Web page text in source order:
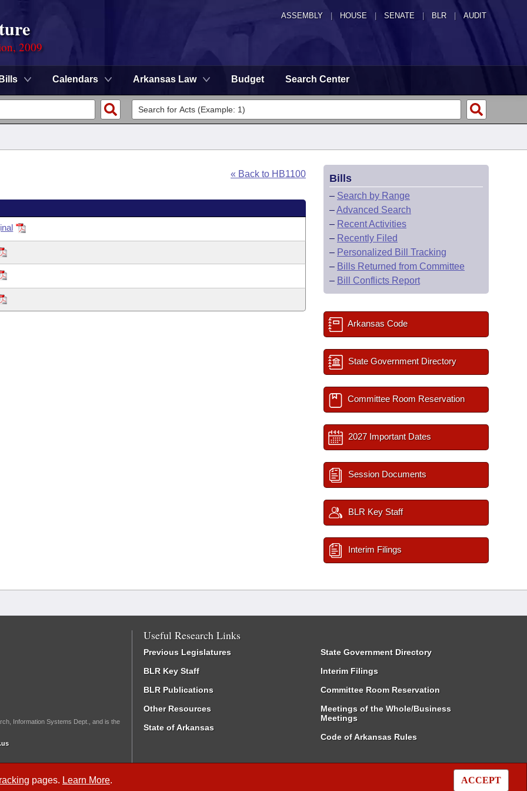
ASSEMBLY HOUSE SENATE | BLR | AUDIT
2009
Bills Calendars Arkansas Law Budget Search Center
pages. Learn More. ACCEPT
« Back to HB1100 Bills
– Search by Range
–Advanced Search
– Recent Activities
– Recently Filed
– Personalized Bill Tracking
– Bills Returned from Committee
– Bill Conflicts Report
Arkansas Code
State Government Directory
Committee Room Reservation
2027 Important Dates
Session Documents
BLR Key Staff
Interim Filings
Information Systems Dept., and is the
Useful Research Links
Previous Legislatures
BLR Key Staff
BLR Publications
Other Resources
State of Arkansas
State Government Directory
Interim Filings
Committee Room Reservation
Meetings of the Whole/Business
Meetings
Code of Arkansas Rules